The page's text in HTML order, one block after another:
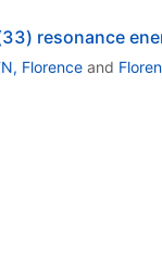
resonance
Florenceand